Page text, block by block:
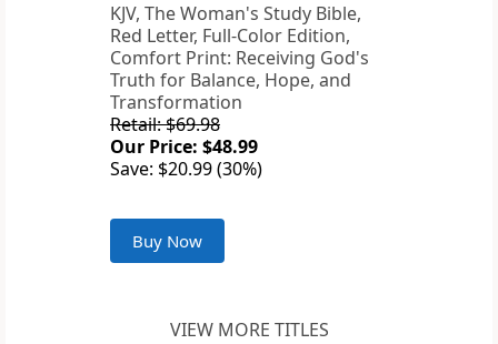
KJV, The Woman's Study Bible,
Red Letter, Full-Color Edition,
Comfort Print: Receiving God's
Truth for Balance, Hope, and
Transformation
Retail: $69.98
Our Price: $48.99
Save: $20.99 (30%)
Buy Now
VIEW MORE TITLES